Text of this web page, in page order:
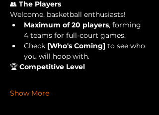
👥 The Players
Welcome, basketball enthusiasts!
Maximum of 20 players, forming
4 teams for full-court games.
Check [Who's Coming] to see who
you will hoop with.
🏆 Competitive Level
Show More